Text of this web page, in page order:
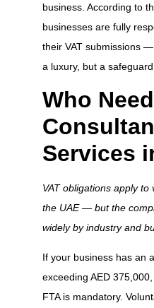
business. According to
businesses are fully
their VAT submissions
a luxury, but a safeguard.
Who
Services
VAT obligations apply
the UAE — but the
widely by industry and
If your business has an
exceeding AED
FTA is mandatory.